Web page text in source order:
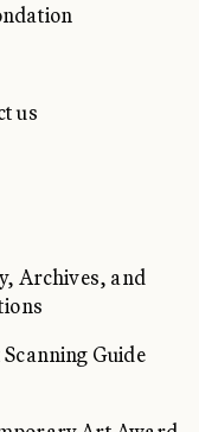
us
Archives, and
Guide